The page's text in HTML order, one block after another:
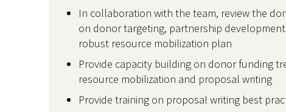
In collaboration with the team, review the
on donor targeting, partnership
robust resource mobilization plan
Provide capacity building on donor funding
resource mobilization and proposal writing
Provide training on proposal writing best